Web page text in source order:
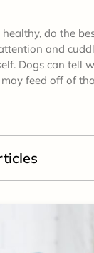
do the
and
Dogs can tell
feed off of